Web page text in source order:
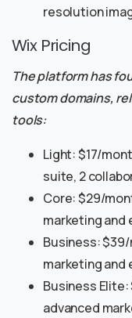
resolution
Wix Pricing
The platform has
custom domains,
tools:
Light: $17/
suite, 2
Core: $29/
marketing and
Business:
marketing and
Business
advanced